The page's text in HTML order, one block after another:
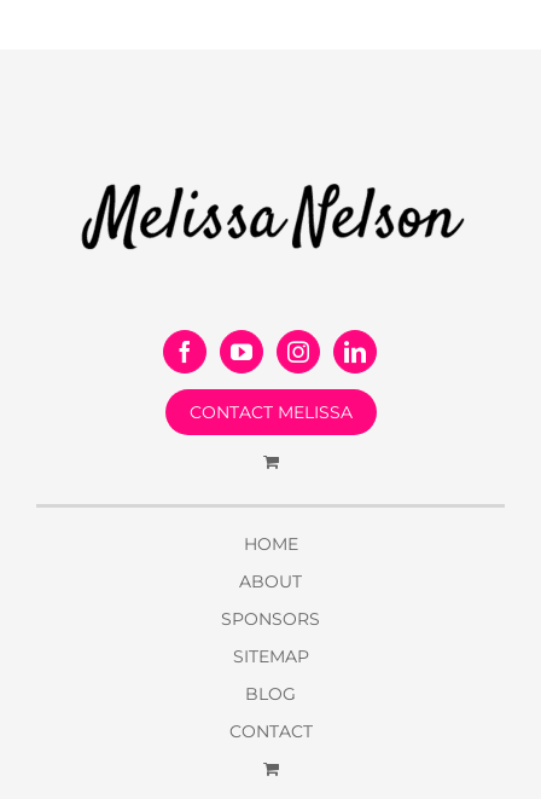
CONTACT MELISSA
HOME
ABOUT
SPONSORS
SITEMAP
BLOG
CONTACT